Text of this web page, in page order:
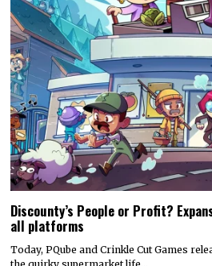
Discounty’s People or Profit?
all platforms
Today, PQube and Crinkle Cut Games